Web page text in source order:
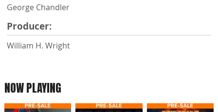
George Chandler
Producer:
William H. Wright
NOW PLAYING